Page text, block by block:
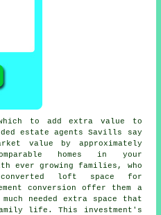
to add extra value to
estate agents Savills say
value by approximately
homes in your
ever growing families, who
loft space for
conversion offer them a
needed extra space that
life. This investment's